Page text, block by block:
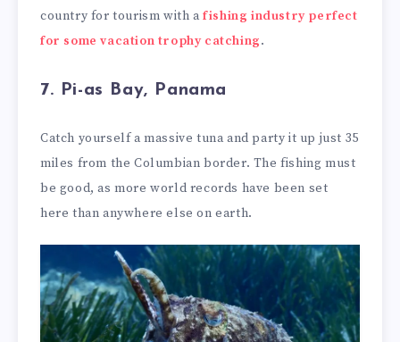
country for tourism with afishing industry perfect
for some vacation trophy catching.
7. Pi-as Bay, Panama
Catch yourself a massive tuna and party it up just 35
miles from the Columbian border. The fishing must
be good, as more world records have been set
here than anywhere else on earth.